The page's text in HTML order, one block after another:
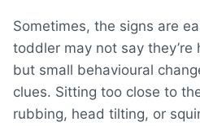
Sometimes, the signs are
toddler may not say they’re
but small behavioural
clues. Sitting too close to
rubbing, head tilting, or